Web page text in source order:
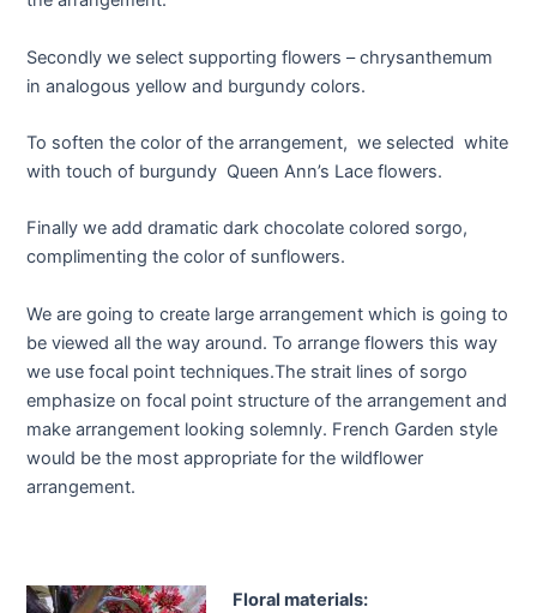
Secondly we select supporting flowers – chrysanthemum
in analogous yellow and burgundy colors.
To soften the color of the arrangement, we selected white
with touch of burgundy Queen Ann’s Lace flowers.
Finally we add dramatic dark chocolate colored sorgo,
complimenting the color of sunflowers.
We are going to create large arrangement which is going to
be viewed all the way around. To arrange flowers this way
we use focal point techniques.The strait lines of sorgo
emphasize on focal point structure of the arrangement and
make arrangement looking solemnly. French Garden style
would be the most appropriate for the wildflower
arrangement.
Floral materials: